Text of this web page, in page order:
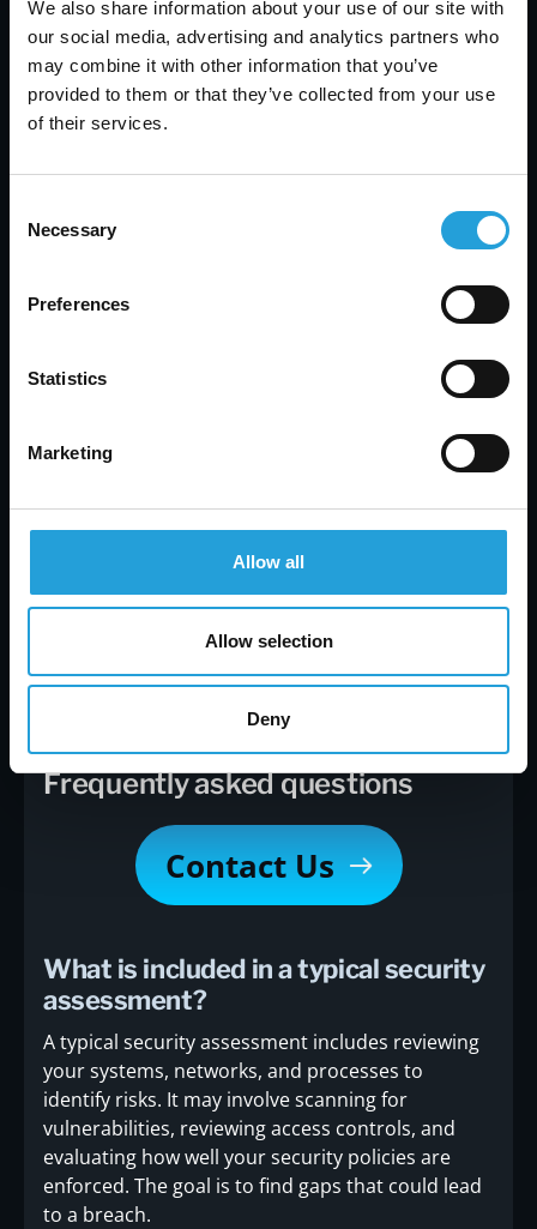
We also share information about your use of our site with
our social media, advertising and analytics partners who
may combine it with other information that you’ve
provided to them or that they’ve collected from your use
of their services.
Selection
Necessary
Preferences
Statistics
Marketing
Allow all
Allow selection
Deny
Back up sensitive data and test recovery plans
Following these steps helps you stay ahead of
threats and protect your business.
How Carmichael Consulting
security assessment
looking to improve your cybersecurity? If you’re
to take IT security seriously. An IT security
assessment can help you find weak spots and
At Carmichael Consulting Solutions, we specialize
in helping businesses like yours identify risks and
build stronger defenses. Our team will guide you
implementation—so you can focus on running
your business.Contact ustoday to get started.
Frequently asked questions
Contact Us
What is included in a typical security
assessment?
A typical security assessment includes reviewing
your systems, networks, and processes to
identify risks. It may involve scanning for
vulnerabilities, reviewing access controls, and
evaluating how well your security policies are
enforced. The goal is to find gaps that could lead
to a breach.